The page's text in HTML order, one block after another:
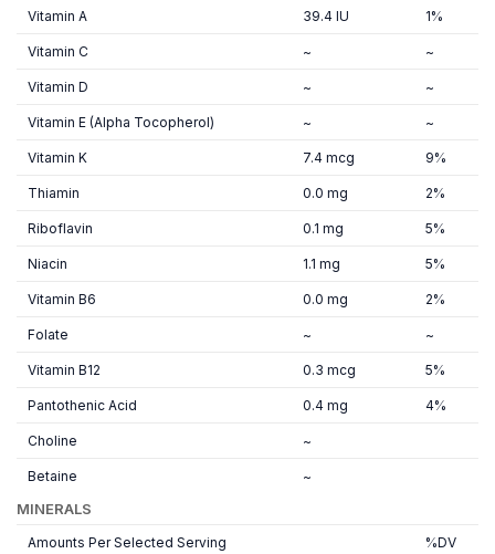
Vitamin A 39.4 IU 1%
Vitamin C ~ ~
Vitamin D ~ ~
Vitamin E (Alpha Tocopherol) ~ ~
Vitamin K 7.4 mcg 9%
Thiamin 0.0 mg 2%
Riboflavin 0.1 mg 5%
Niacin 1.1 mg 5%
Vitamin B6 0.0 mg 2%
Folate ~ ~
Vitamin B12 0.3 mcg 5%
Pantothenic Acid 0.4 mg 4%
Choline ~
Betaine ~
MINERALS
Amounts Per Selected Serving %DV